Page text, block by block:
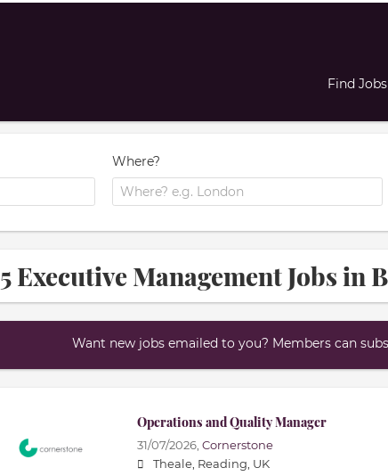
Find Jobs
Where?
5 Executive Management Jobs in
Want new jobs emailed to you? Members can
Operations and Quality Manager
31/07/2026, Cornerstone
Theale, Reading, UK